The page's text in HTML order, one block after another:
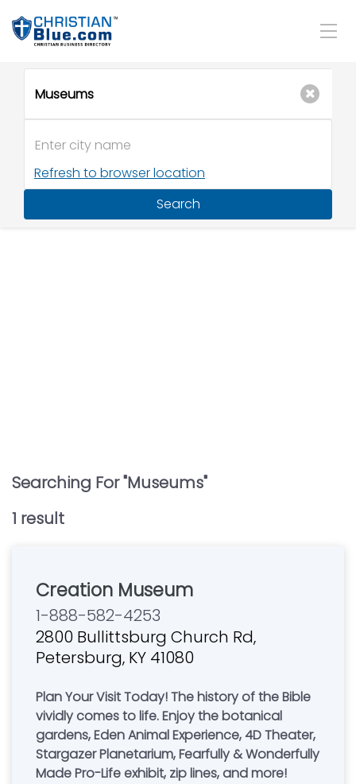
Refresh to browser location
Search
Searching For "Museums"
1 result
Creation Museum
1-888-582-4253
2800 Bullittsburg Church Rd,
Petersburg, KY 41080
Plan Your Visit Today! The history of the Bible
vividly comes to life. Enjoy the botanical
gardens, Eden Animal Experience, 4D Theater,
Stargazer Planetarium, Fearfully & Wonderfully
Made Pro-Life exhibit, zip lines, and more!